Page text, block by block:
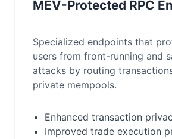
MEV-Protected RPC
Specialized endpoints that
users from front-running and
attacks by routing
private mempools.
Enhanced transaction
Improved trade execution